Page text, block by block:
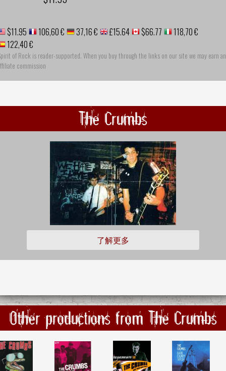
$11.95 106,60 € 37,16 € £15.64 $66.77
118,70 €
122,40 €
of Rock is reader-supported. When you buy through the links on our site we may earn an
commission
The Crumbs
了解更多
Other productions from The Crumbs